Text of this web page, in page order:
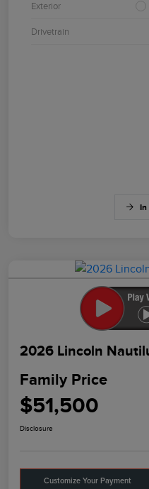
Exterior
Drivetrain
In
2026 Lincoln
Family Price
$51,500
Disclosure
Customize Your Payment